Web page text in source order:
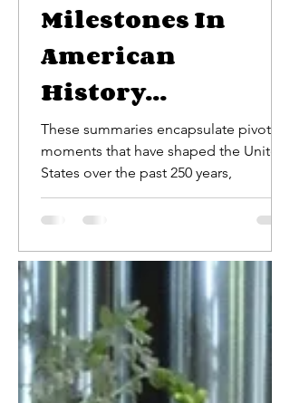
Milestones In
American
History...
These summaries encapsulate pivotal
moments that have shaped the United
States over the past 250 years,